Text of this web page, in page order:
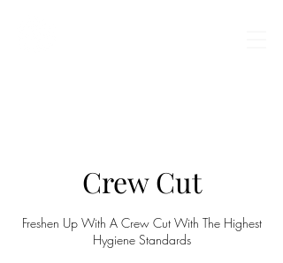
Crew Cut
Freshen Up With A Crew Cut With The Highest
Hygiene Standards